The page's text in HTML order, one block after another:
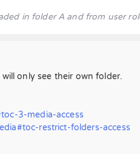
in folder A and from user
only see their own folder.
3-media-access
restrict-folders-access